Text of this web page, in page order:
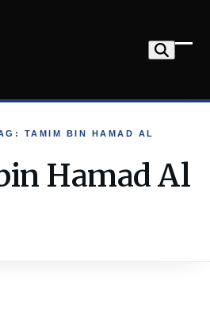
TAMIM BIN HAMAD AL
Hamad Al